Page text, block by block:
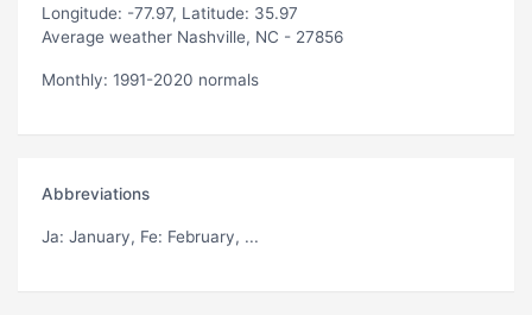
Longitude: -77.97, Latitude: 35.97
Average weather Nashville, NC - 27856
Monthly: 1991-2020 normals
Abbreviations
Ja: January, Fe: February, ...